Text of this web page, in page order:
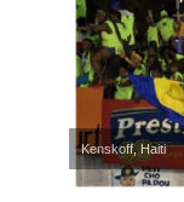
Kenskoff, Haiti